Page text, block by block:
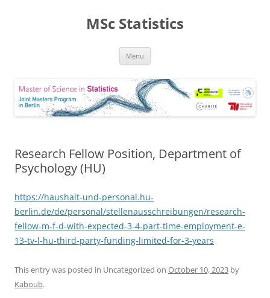
MSc Statistics
Menu
Research Fellow Position, Department of
Psychology (HU)
https://haushalt-und-personal.hu-
berlin.de/de/personal/stellenausschreibungen/research-
fellow-m-f-d-with-expected-3-4-part-time-employment-e-
13-tv-l-hu-third-party-funding-limited-for-3-years
This entry was posted in Uncategorized on October 10, 2023 by
Kaboub.